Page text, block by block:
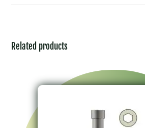
Related products